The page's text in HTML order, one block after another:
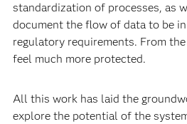
standardization of processes, as
document the flow of data to be
regulatory requirements. From
feel much more protected.
All this work has laid the
explore the potential of the